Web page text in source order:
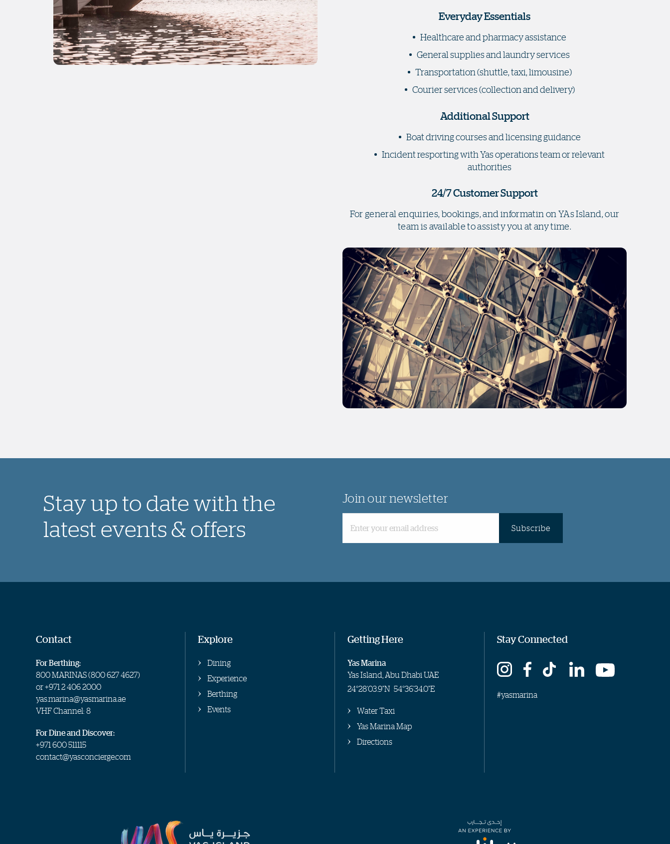
Everyday Essentials
Healthcare and pharmacy assistance
General supplies and laundry services
Transportation (shuttle, taxi, limousine)
Courier services (collection and delivery)
Additional Support
Boat driving courses and licensing guidance
Incident resporting with Yas operations team or relevant
authorities
24/7 Customer Support
For general enquiries, bookings, and informatin on YAs Island, our
team is available to assisty you at any time.
Stay up to date with the
latest events & offers
Join our newsletter
Subscribe
Contact
For Berthing:
800 MARINAS (800 627 4627)
or+971 2 406 2000
yas.marina@yasmarina.ae
VHF Channel: 8
For Dine and Discover:
+971 600 511115
contact@yasconcierge.com
Explore
Dining
Experience
Berthing
Events
Getting Here
Yas Marina
Yas Island, Abu Dhabi UAE
24°28'03.9"N 54°36'34.0"E
Water Taxi
Yas Marina Map
Directions
Stay Connected
#yasmarina